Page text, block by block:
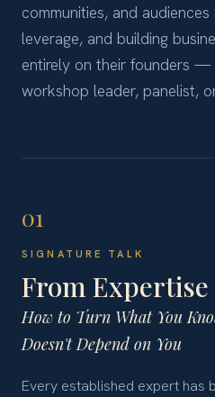
communities, and
leverage, and building
entirely on their founders —
workshop leader, panelist,
01
SIGNATURE TALK
From Expertise
How to Turn What You
Doesn't Depend on You
Every established expert has